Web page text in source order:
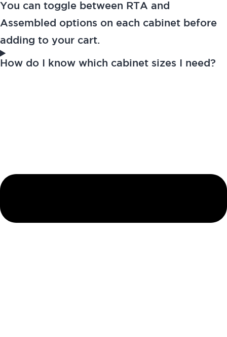
You can toggle between RTA and
Assembled options on each cabinet before
adding to your cart.
How do I know which cabinet sizes I need?